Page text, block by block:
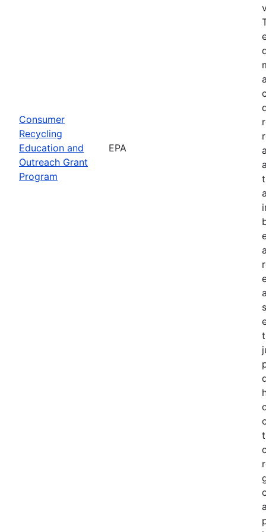
Consumer
Recycling
Education and
Outreach Grant
Program
EPA